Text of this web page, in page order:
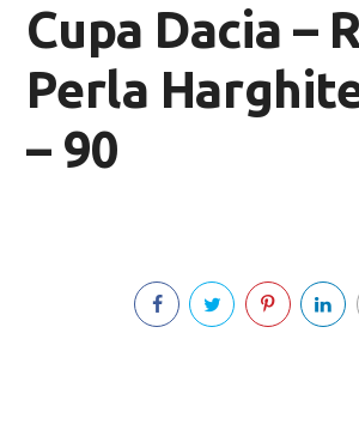
Cupa Dacia –
Perla
– 90